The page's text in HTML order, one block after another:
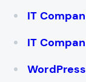
IT
IT